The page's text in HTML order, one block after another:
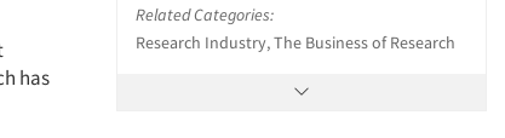
has
Related Categories:
Research Industry, The Business of Research